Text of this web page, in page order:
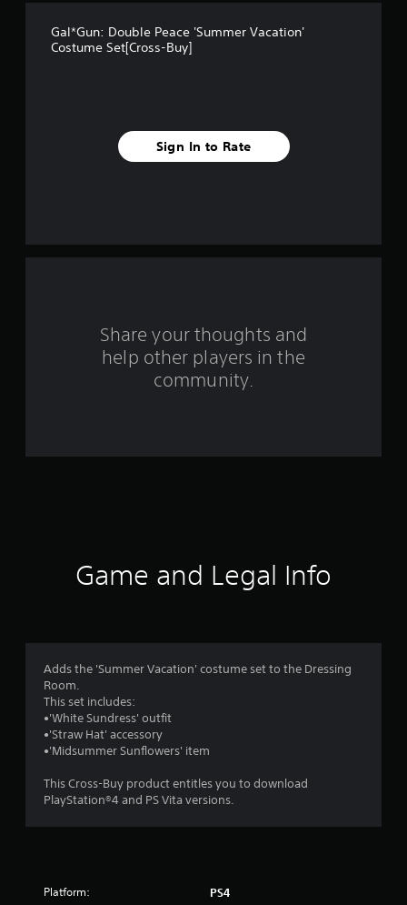
m
n
Gal*Gun: Double Peace 'Summer Vacation'
Costume Set[Cross-Buy]
Sign In to Rate
Share your thoughts and
help other players in the
community.
Game and Legal Info
Adds the 'Summer Vacation' costume set to the Dressing
Room.
This set includes:
•'White Sundress' outfit
•'Straw Hat' accessory
•'Midsummer Sunflowers' item
This Cross-Buy product entitles you to download
PlayStation®4 and PS Vita versions.
Platform: PS4